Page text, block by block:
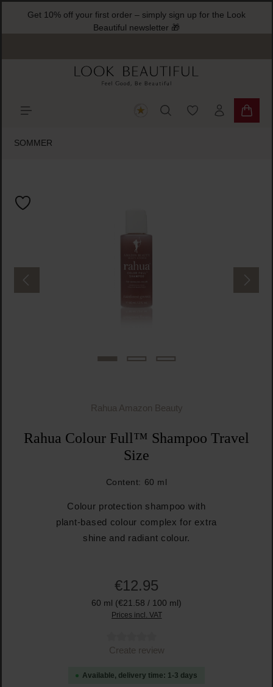
contentGet 10% off your first order – simply sign up for the Look
Beautiful newsletter 🎁
You have 0
SOMMER
Rahua Amazon Beauty
Rahua Colour Full™ Shampoo Travel
Size
Content: 60 ml
Colour protection shampoo with
plant-based colour complex for extra
shine and radiant colour.
€12.95
60 ml (€21.58 / 100 ml)
Prices incl. VAT
Average rating of 0 out of 5 stars
Create review
Available, delivery time: 1-3 days